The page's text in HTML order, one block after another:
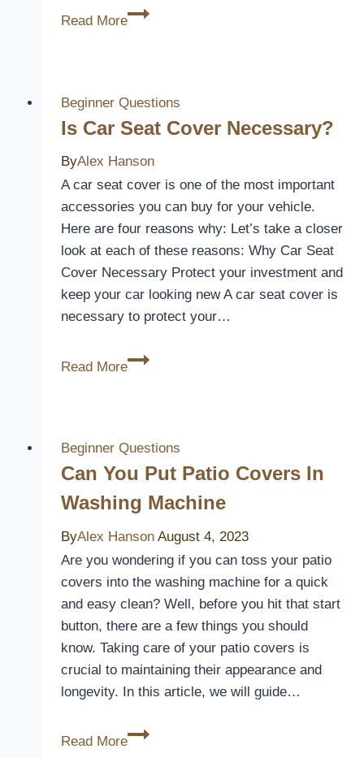
Read More
DIY
Make
a
Dog
Bed
Beginner Questions
Is Car Seat Cover Necessary?
ByAlex Hanson
A car seat cover is one of the most important
accessories you can buy for your vehicle.
Here are four reasons why: Let’s take a closer
look at each of these reasons: Why Car Seat
Cover Necessary Protect your investment and
keep your car looking new A car seat cover is
necessary to protect your…
Read More
Is
Necessary?
Beginner Questions
Can You Put Patio Covers In
Washing Machine
ByAlex Hanson August 4, 2023
Are you wondering if you can toss your patio
covers into the washing machine for a quick
and easy clean? Well, before you hit that start
button, there are a few things you should
know. Taking care of your patio covers is
crucial to maintaining their appearance and
longevity. In this article, we will guide…
Read More
Can